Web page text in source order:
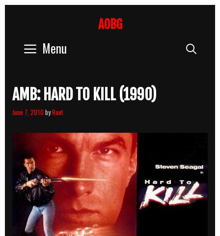
AOBG
Menu
AMB: HARD TO KILL (1990)
June 7, 2010byRant